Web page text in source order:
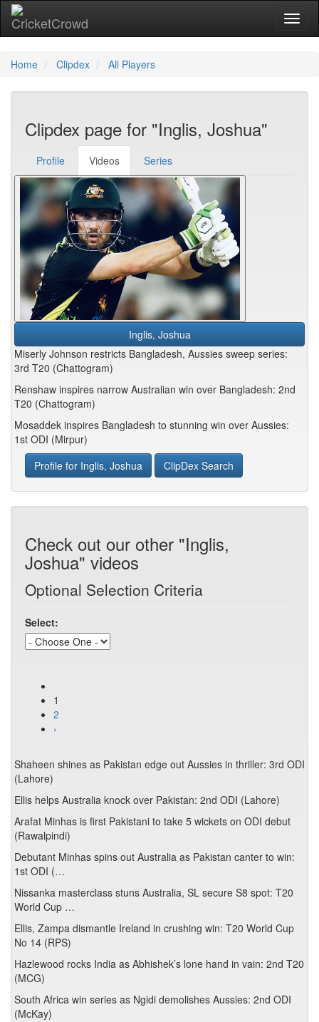
Home Clipdex All Players
Clipdex page for "Inglis, Joshua"
Profile Videos Series
Inglis, Joshua
Miserly Johnson restricts Bangladesh, Aussies sweep series:
3rd T20 (Chattogram)
Renshaw inspires narrow Australian win over Bangladesh: 2nd
T20 (Chattogram)
Mosaddek inspires Bangladesh to stunning win over Aussies:
1st ODI (Mirpur)
Profile for Inglis, Joshua
ClipDex Search
Check out our other "Inglis,
Joshua" videos
Optional Selection Criteria
Select:
1
2
›
Shaheen shines as Pakistan edge out Aussies in thriller: 3rd ODI
(Lahore)
Ellis helps Australia knock over Pakistan: 2nd ODI (Lahore)
Arafat Minhas is first Pakistani to take 5 wickets on ODI debut
(Rawalpindi)
Debutant Minhas spins out Australia as Pakistan canter to win:
1st ODI (…
Nissanka masterclass stuns Australia, SL secure S8 spot: T20
World Cup …
Ellis, Zampa dismantle Ireland in crushing win: T20 World Cup
No 14 (RPS)
Hazlewood rocks India as Abhishek’s lone hand in vain: 2nd T20
(MCG)
South Africa win series as Ngidi demolishes Aussies: 2nd ODI
(McKay)